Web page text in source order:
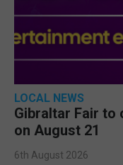
LOCAL NEWS
Gibraltar Fair to
on August 21
6th August 2026